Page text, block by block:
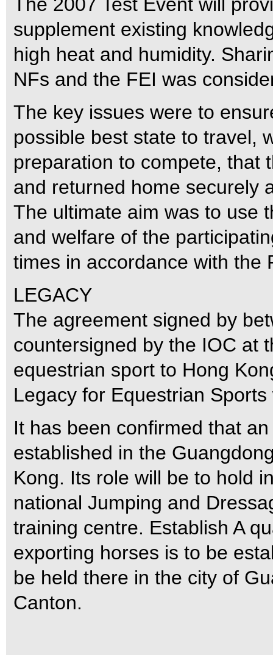
supplement existing
high heat and humidity.
NFs and the FEI was
The key issues were to
possible best state to travel,
preparation to compete, that
and returned home securely
The ultimate aim was to use
and welfare of the
times in accordance with the
LEGACY
The agreement signed by
countersigned by the IOC at
equestrian sport to Hong
Legacy for Equestrian
It has been confirmed that
established in the
Kong. Its role will be to hold
national Jumping and
training centre. Establish A
exporting horses is to be
be held there in the city of
Canton.